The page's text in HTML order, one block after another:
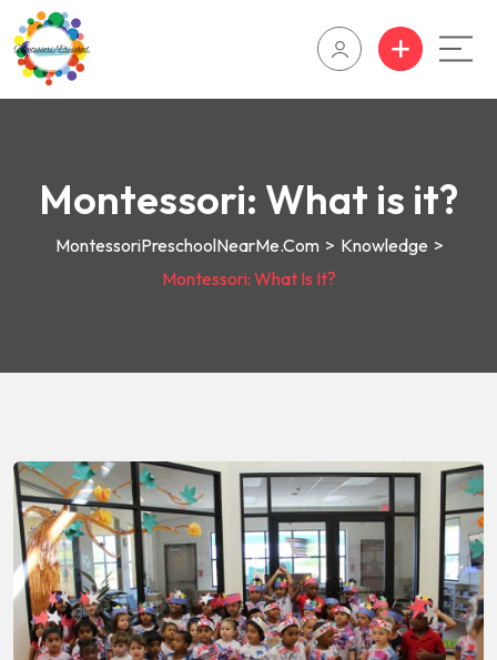
Montessori: What is it?
MontessoriPreschoolNearMe.com > Knowledge >
Montessori: What Is It?